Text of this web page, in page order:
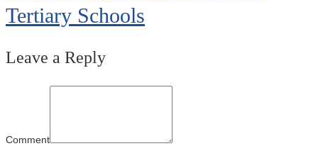
Tertiary Schools
Leave a Reply
Comment